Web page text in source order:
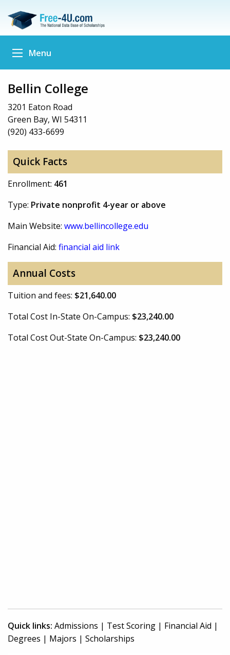
Menu
Bellin College
3201 Eaton Road
Green Bay, WI 54311
(920) 433-6699
Quick Facts
Enrollment: 461
Type: Private nonprofit 4-year or above
Main Website: www.bellincollege.edu
Financial Aid: financial aid link
Annual Costs
Tuition and fees: $21,640.00
Total Cost In-State On-Campus: $23,240.00
Total Cost Out-State On-Campus: $23,240.00
Quick links: Admissions | Test Scoring | Financial Aid |
Degrees | Majors | Scholarships